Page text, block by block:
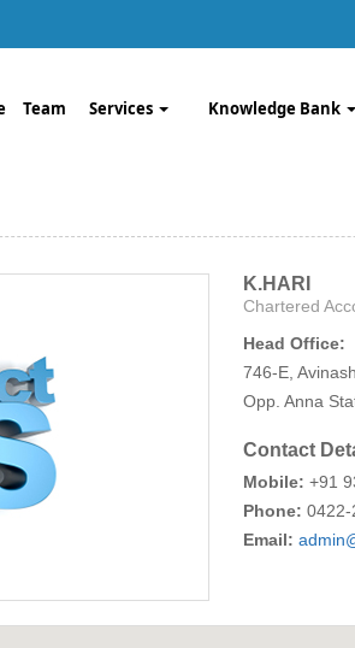
Team Services Knowledge Bank
K.HARI
Chartered
Head Office:
746-E,
Opp. Anna
Contact
Mobile:+91
Phone:0422-
Email: